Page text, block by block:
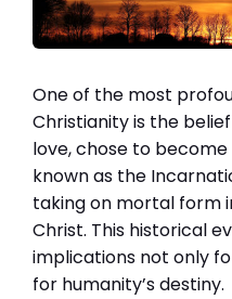
One of the most
Christianity is the
love, chose to become
known as the
taking on mortal form
Christ. This historical
implications not only
for humanity’s destiny.